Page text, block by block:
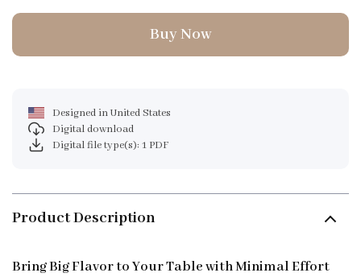
Buy Now
Designed in United States
Digital download
Digital file type(s): 1 PDF
Product Description
Bring Big Flavor to Your Table with Minimal Effort